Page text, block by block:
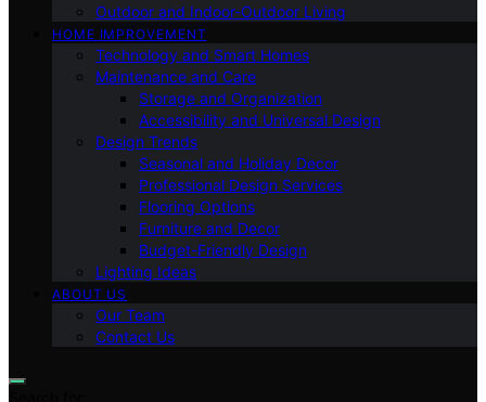
Outdoor and Indoor-Outdoor Living
HOME IMPROVEMENT
Technology and Smart Homes
Maintenance and Care
Storage and Organization
Accessibility and Universal Design
Design Trends
Seasonal and Holiday Decor
Professional Design Services
Flooring Options
Furniture and Decor
Budget-Friendly Design
Lighting Ideas
ABOUT US
Our Team
Contact Us